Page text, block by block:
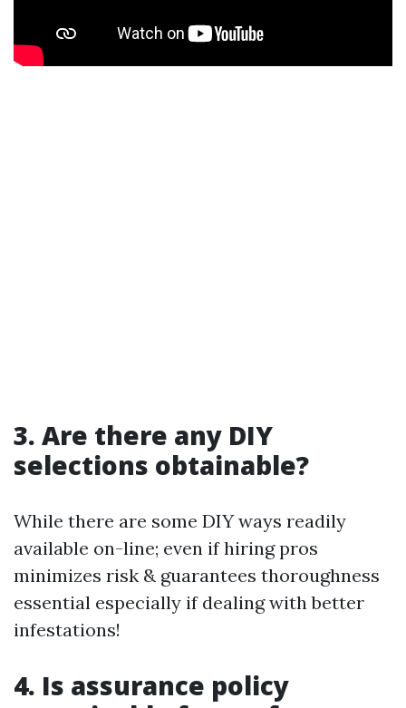
3. Are there any DIY
selections obtainable?
While there are some DIY ways readily
available on-line; even if hiring pros
minimizes risk & guarantees thoroughness
essential especially if dealing with better
infestations!
4. Is assurance policy